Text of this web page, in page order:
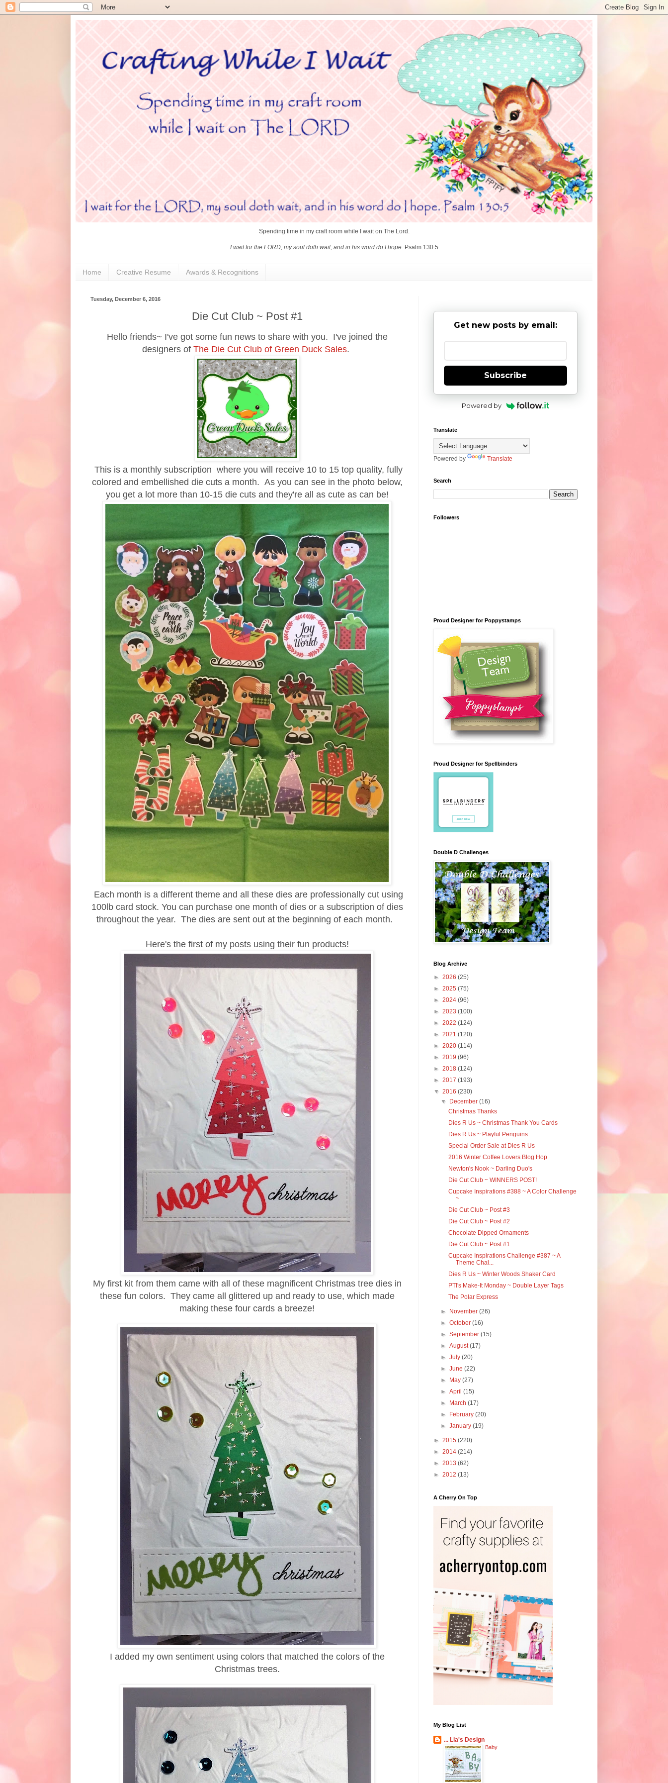
Spending time in my craft room while I wait on The Lord.
I wait for the LORD, my soul doth wait, and in his word do I hope. Psalm 130:5
Home Creative Resume Awards & Recognitions
Tuesday, December 6, 2016
Die Cut Club ~ Post #1
Hello friends~ I've got some fun news to share with you. I've joined the
designers of The Die Cut Club of Green Duck Sales.
This is a monthly subscription where you will receive 10 to 15 top quality, fully
colored and embellished die cuts a month. As you can see in the photo below,
you get a lot more than 10-15 die cuts and they're all as cute as can be!
Each month is a different theme and all these dies are professionally cut using
100lb card stock. You can purchase one month of dies or a subscription of dies
throughout the year. The dies are sent out at the beginning of each month.
Here's the first of my posts using their fun products!
My first kit from them came with all of these magnificent Christmas tree dies in
these fun colors. They came all glittered up and ready to use, which made
making these four cards a breeze!
I added my own sentiment using colors that matched the colors of the
Christmas trees.
Get new posts by email:
Subscribe
Powered by
Translate
Powered by Translate
Search
Followers
Proud Designer for Poppystamps
Proud Designer for Spellbinders
Double D Challenges
Blog Archive
► 2026 (25)
► 2025 (75)
► 2024 (96)
► 2023 (100)
► 2022 (124)
► 2021 (120)
► 2020 (114)
► 2019 (96)
► 2018 (124)
► 2017 (193)
▼ 2016 (230)
▼ December(16)
Christmas Thanks
Dies R Us ~ Christmas Thank You Cards
Dies R Us ~ Playful Penguins
Special Order Sale at Dies R Us
2016 Winter Coffee Lovers Blog Hop
Newton's Nook ~ Darling Duo's
Die Cut Club ~ WINNERS POST!
Cupcake Inspirations #388 ~ A Color Challenge
~
Die Cut Club ~ Post #3
Die Cut Club ~ Post #2
Chocolate Dipped Ornaments
Die Cut Club ~ Post #1
Cupcake Inspirations Challenge #387 ~ A
Theme Chal...
Dies R Us ~ Winter Woods Shaker Card
PTI's Make-It Monday ~ Double Layer Tags
The Polar Express
► November(26)
►October(16)
►September(15)
►August(17)
►July(20)
►June(22)
► May(27)
►April(15)
► March(17)
► February(20)
►January(19)
► 2015 (220)
► 2014 (214)
► 2013 (62)
► 2012 (13)
A Cherry On Top
My Blog List
... Lia's Design
Baby